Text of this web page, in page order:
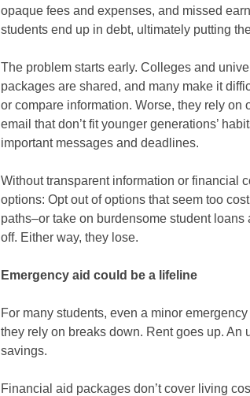
opaque fees and expenses, and missed
students end up in debt, ultimately putting
The problem starts early. Colleges and
packages are shared, and many make it
or compare information. Worse, they rely
email that don’t fit younger generations’
important messages and deadlines.
Without transparent information or financial
options: Opt out of options that seem too
paths–or take on burdensome student
off. Either way, they lose.
Emergency aid could be a lifeline
For many students, even a minor
they rely on breaks down. Rent goes up.
savings.
Financial aid packages don’t cover living